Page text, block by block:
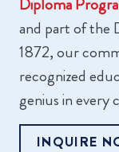
and part of the
1872, our
recognized
genius in every
INQUIRE